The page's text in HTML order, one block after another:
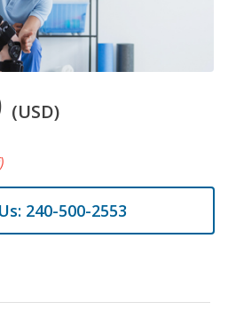
(USD)
240-500-2553